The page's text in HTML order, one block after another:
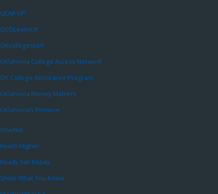
GEAR UP
OCOLearnOK
OKcollegestart
Oklahoma College Access Network
OK College Assistance Program
Oklahoma Money Matters
Oklahoma’s Promise
OneNet
Reach Higher
Ready Set Repay
Show What You Know